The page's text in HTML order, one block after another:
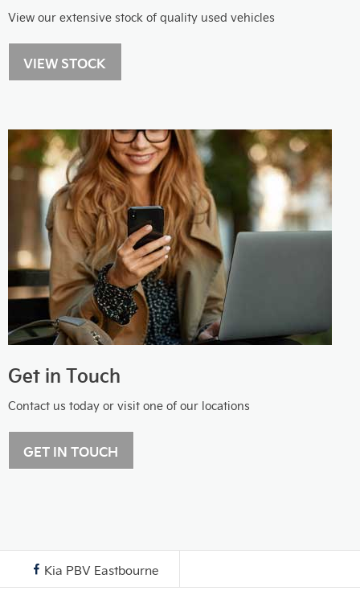
View our extensive stock of quality used vehicles
VIEW STOCK
Get in Touch
Contact us today or visit one of our locations
GET IN TOUCH
Kia PBV Eastbourne